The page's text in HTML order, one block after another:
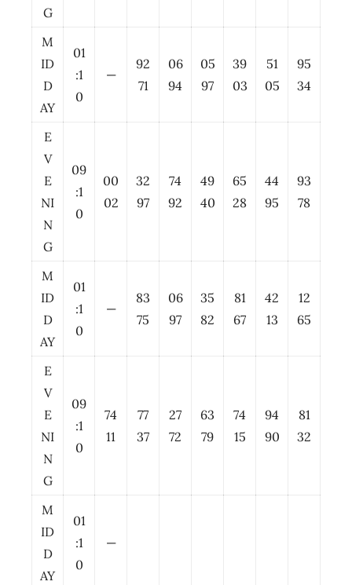
G
M
ID
D
AY
01
:1
0
—
92
71
06
94
05
97
39
03
51
05
95
34
E
V
E
NI
N
G
09
:1
0
00
02
32
97
74
92
49
40
65
28
44
95
93
78
M
ID
D
AY
01
:1
0
—
83
75
06
97
35
82
81
67
42
13
12
65
E
V
E
NI
N
G
09
:1
0
74
11
77
37
27
72
63
79
74
15
94
90
81
32
M
ID
D
AY
01
:1
0
—